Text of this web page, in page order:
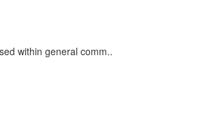
within general comm..